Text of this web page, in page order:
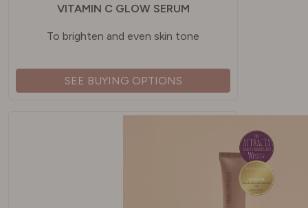
VITAMIN C GLOW SERUM
To brighten and even skin tone
SEE BUYING OPTIONS